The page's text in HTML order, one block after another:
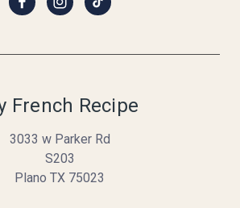
French Recipe
3033 w Parker Rd
S203
Plano TX 75023